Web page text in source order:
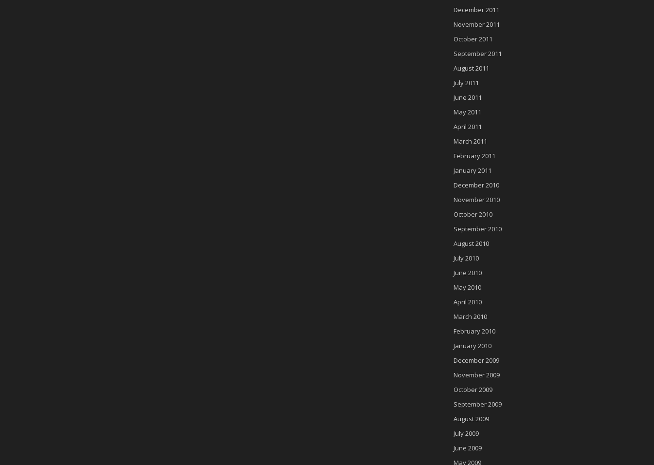
December 2011
November 2011
October 2011
September 2011
August 2011
July 2011
June 2011
May 2011
April 2011
March 2011
February 2011
January 2011
December 2010
November 2010
October 2010
September 2010
August 2010
July 2010
June 2010
May 2010
April 2010
March 2010
February 2010
January 2010
December 2009
November 2009
October 2009
September 2009
August 2009
July 2009
June 2009
May 2009